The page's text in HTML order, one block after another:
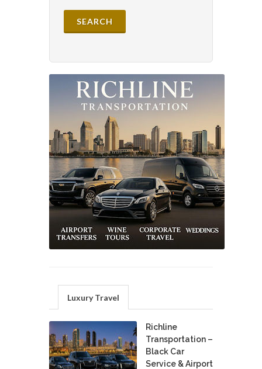
Luxury Travel
Richline
Transportation –
Black Car
Service & Airport